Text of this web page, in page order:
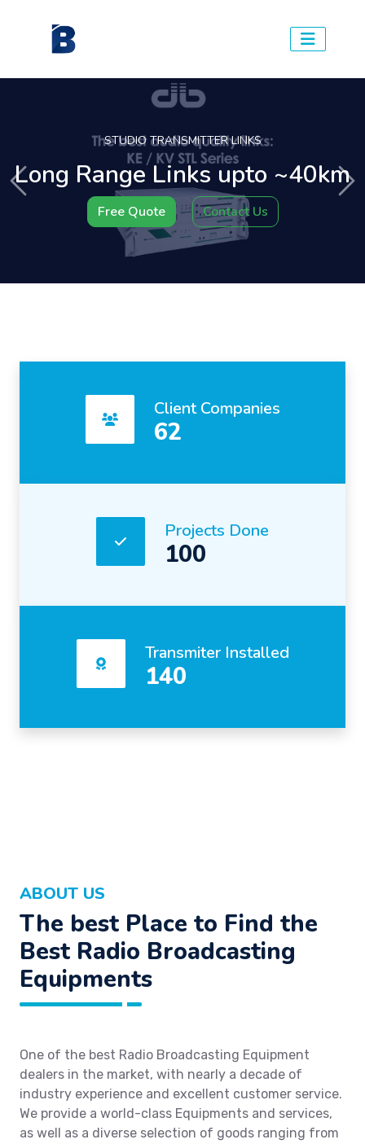
STUDIO TRANSMITTER LINKS
Long Range Links upto ~40km
Free Quote Contact Us
Previous
Client Companies
62
Projects Done
100
Transmiter Installed
140
ABOUT US
The best Place to Find the
Best Radio Broadcasting
Equipments
One of the best Radio Broadcasting Equipment
dealers in the market, with nearly a decade of
industry experience and excellent customer service.
We provide a world-class Equipments and services,
as well as a diverse selection of goods ranging from